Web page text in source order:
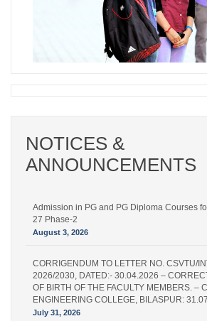
NOTICES &
ANNOUNCEMENTS
Admission in PG and PG Diploma Courses
27 Phase-2
August 3, 2026
CORRIGENDUM TO LETTER NO. CSVTU/
2026/2030, DATED:- 30.04.2026 –
OF BIRTH OF THE FACULTY MEMBERS. –
ENGINEERING COLLEGE, BILASPUR:
July 31, 2026